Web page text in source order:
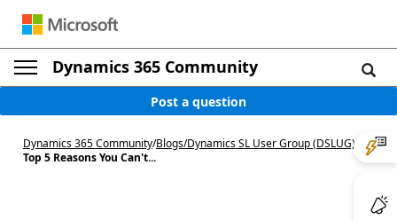
Dynamics 365 Community
Post a question
Dynamics 365 Community/Blogs/Dynamics SL User Group (DSLUG)
Top 5 Reasons You Can't...